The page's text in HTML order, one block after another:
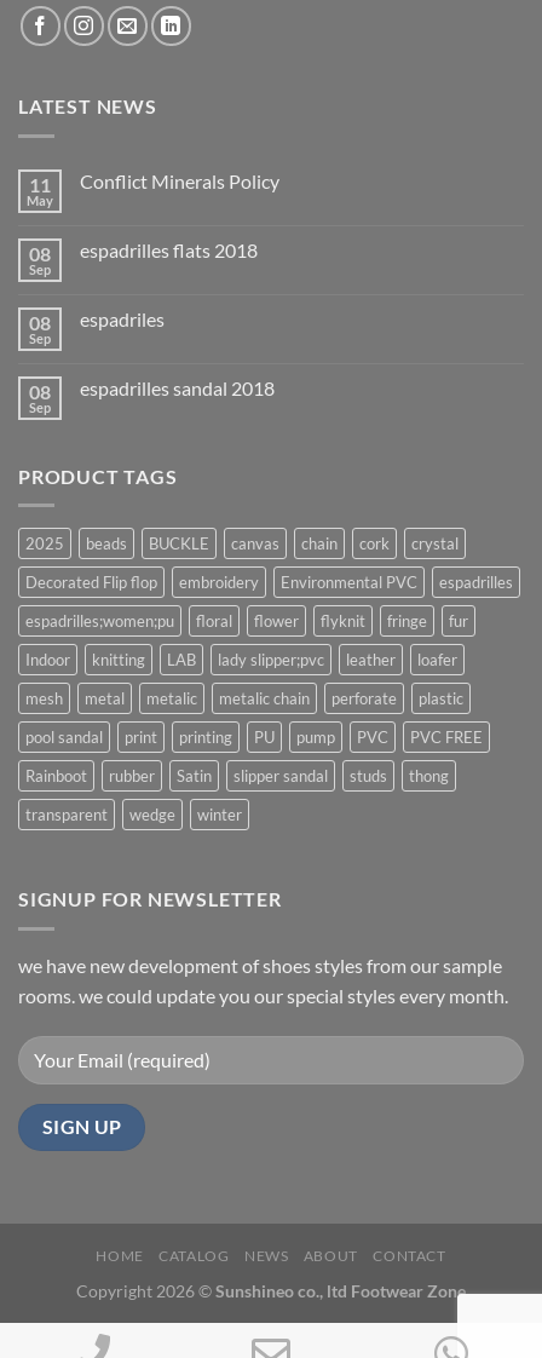
LATEST NEWS
11
May
Conflict Minerals Policy
08
Sep
espadrilles flats 2018
08
Sep
espadriles
08
Sep
espadrilles sandal 2018
PRODUCT TAGS
2025 beads BUCKLE canvas chain cork
crystal
Decorated Flip flop
embroidery Environmental PVC
espadrilles
espadrilles;women;pu
floral flower flyknit fringe
fur
Indoor
knitting LAB lady slipper;pvc leather
loafer
mesh
metal metalic metalic chain perforate
plastic
pool sandal
print printing PU pump PVC
PVC FREE
Rainboot
rubber Satin slipper sandal studs
thong
transparent
wedge winter
SIGNUP FOR NEWSLETTER
we have new development of shoes styles from our sample
rooms. we could update you our special styles every month.
HOME CATALOG NEWS ABOUT CONTACT
Copyright 2026 ©Sunshineo co., ltd Footwear Zone